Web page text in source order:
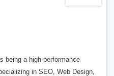
being a high-performance
in SEO, Web Design,